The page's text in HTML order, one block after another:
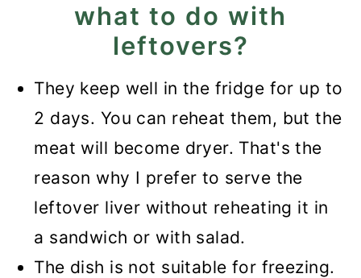
what to do with
leftovers?
They keep well in the fridge for up to
2 days. You can reheat them, but the
meat will become dryer. That's the
reason why I prefer to serve the
leftover liver without reheating it in
a sandwich or with salad.
The dish is not suitable for freezing.